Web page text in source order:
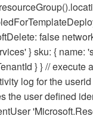
false
} sku: { name:
} } //
log for the
the user defined